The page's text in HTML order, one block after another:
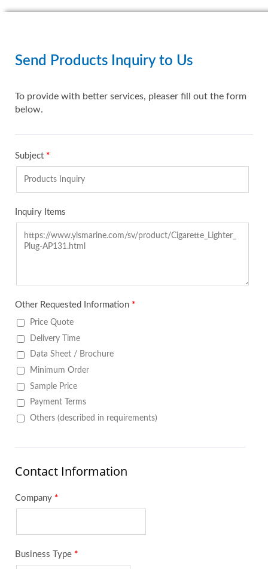
Send Products Inquiry to Us
To provide with better services, pleaser fill out the form
below.
Subject *
Inquiry Items
Other Requested Information *
Price Quote
Delivery Time
Data Sheet / Brochure
Minimum Order
Sample Price
Payment Terms
Others (described in requirements)
Contact Information
Company *
Business Type *